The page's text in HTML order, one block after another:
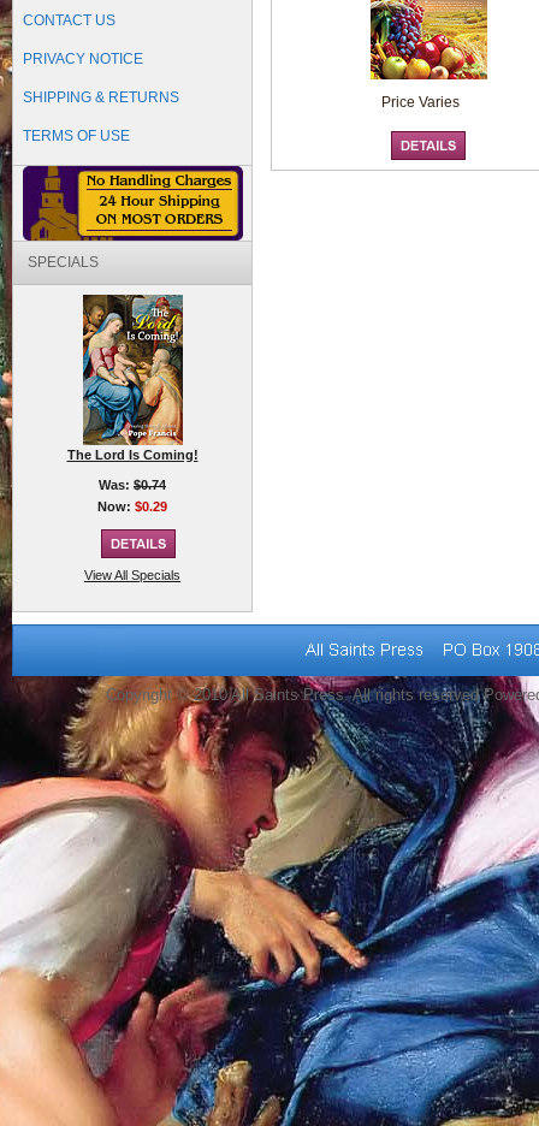
CONTACT US
PRIVACY NOTICE
SHIPPING & RETURNS
TERMS OF USE
SPECIALS
The Lord Is Coming!
Was: $0.74
Now: $0.29
View All Specials
Price Varies
Copyright © 2010 All Saints Press. All rights reserved